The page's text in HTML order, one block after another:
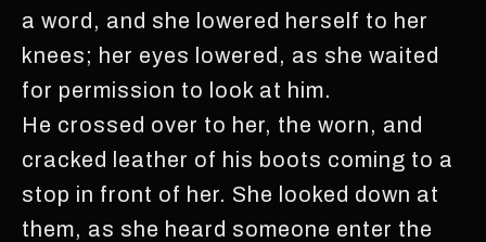
a word, and she lowered herself to her
knees; her eyes lowered, as she waited
for permission to look at him.
He crossed over to her, the worn, and
cracked leather of his boots coming to a
stop in front of her. She looked down at
them, as she heard someone enter the